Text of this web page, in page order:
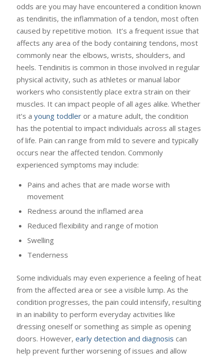
odds are you may have encountered a condition known
as tendinitis, the inflammation of a tendon, most often
caused by repetitive motion. It’s a frequent issue that
affects any area of the body containing tendons, most
commonly near the elbows, wrists, shoulders, and
heels. Tendinitis is common in those involved in regular
physical activity, such as athletes or manual labor
workers who consistently place extra strain on their
muscles. It can impact people of all ages alike. Whether
it’s a young toddleror a mature adult, the condition
has the potential to impact individuals across all stages
of life. Pain can range from mild to severe and typically
occurs near the affected tendon. Commonly
experienced symptoms may include:
Pains and aches that are made worse with
movement
Redness around the inflamed area
Reduced flexibility and range of motion
Swelling
Tenderness
Some individuals may even experience a feeling of heat
from the affected area or see a visible lump. As the
condition progresses, the pain could intensify, resulting
in an inability to perform everyday activities like
dressing oneself or something as simple as opening
doors. However, early detection and diagnosis can
help prevent further worsening of issues and allow